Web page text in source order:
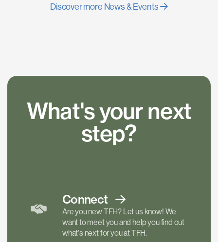
Discover more News & Events
What's your next
step?
Connect
Are you new TFH? Let us know! We
want to meet you and help you find out
what's next for you at TFH.